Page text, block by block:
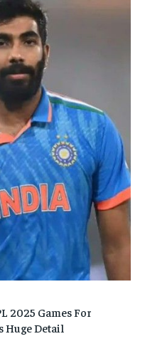
2025 Games For
Huge Detail